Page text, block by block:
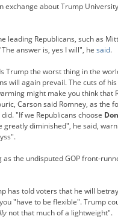
exchange about Trump
leading Republicans, such as
answer is, yes I will", he said.
Trump the worst thing in the
will again prevail. The cuts of
might make you think
Carson said Romney, as
"If we Republicans choose
greatly diminished", he said,
the undisputed GOP front-
has told voters that he will
"have to be flexible". Trump
not that much of a lightweight".